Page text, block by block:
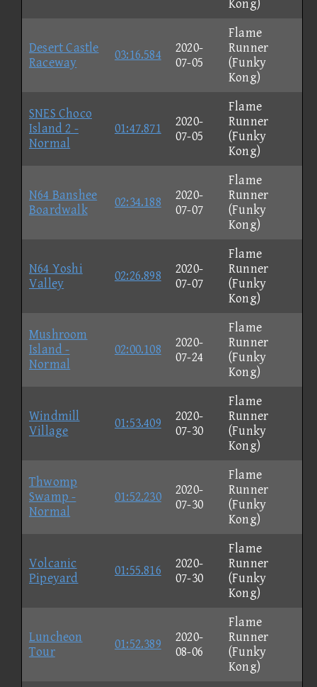
Kong)
Desert Castle
Raceway
03:16.584
2020-
07-05
Flame
Runner
(Funky
Kong)
SNES Choco
Island 2 -
Normal
01:47.871
2020-
07-05
Flame
Runner
(Funky
Kong)
N64 Banshee
Boardwalk
02:34.188
2020-
07-07
Flame
Runner
(Funky
Kong)
N64 Yoshi
Valley
02:26.898
2020-
07-07
Flame
Runner
(Funky
Kong)
Mushroom
Island -
Normal
02:00.108
2020-
07-24
Flame
Runner
(Funky
Kong)
Windmill
Village
01:53.409
2020-
07-30
Flame
Runner
(Funky
Kong)
Thwomp
Swamp -
Normal
01:52.230
2020-
07-30
Flame
Runner
(Funky
Kong)
Volcanic
Pipeyard
01:55.816
2020-
07-30
Flame
Runner
(Funky
Kong)
Luncheon
Tour
01:52.389
2020-
08-06
Flame
Runner
(Funky
Kong)